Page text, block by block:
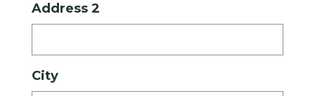
Address 2
City